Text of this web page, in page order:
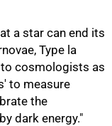
a star can end its
Type la
cosmologists as
to measure
the
dark energy."